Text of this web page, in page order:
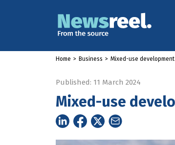
Home > Business > Mixed-use
Published: 11 March 2024
Mixed-use